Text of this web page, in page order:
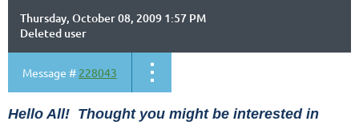
Thursday, October 08, 2009 1:57 PM
Deleted user
Message # 228043
Hello All! Thought you might be interested in